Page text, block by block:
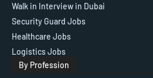
Walk in Interview in Dubai
Security Guard Jobs
Healthcare Jobs
Logistics Jobs
By Profession